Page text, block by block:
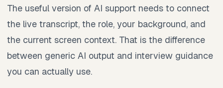
The useful version of AI support needs to connect
the live transcript, the role, your background, and
the current screen context. That is the difference
between generic AI output and interview guidance
you can actually use.